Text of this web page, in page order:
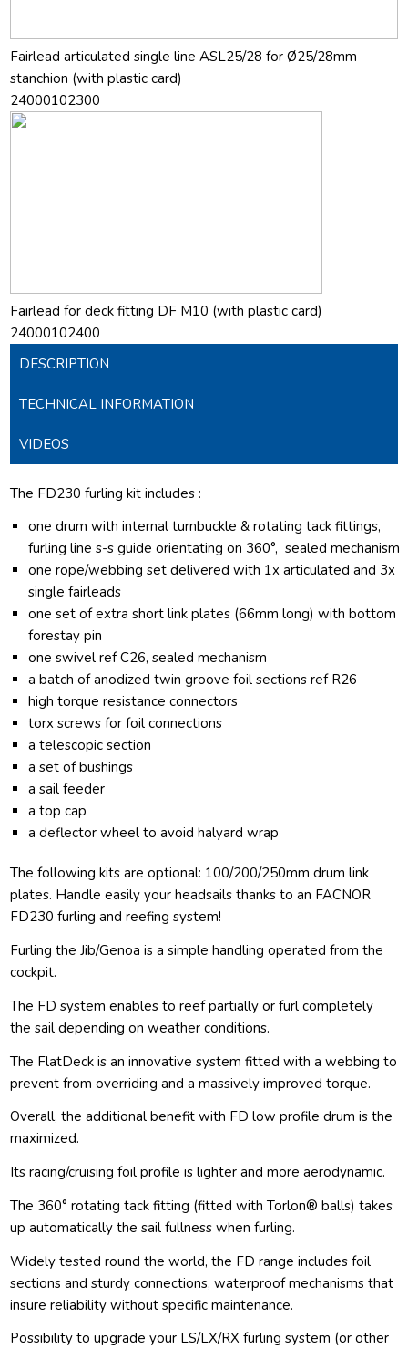
Fairlead articulated single line ASL25/28 for Ø25/28mm
stanchion (with plastic card)
24000102300
Fairlead for deck fitting DF M10 (with plastic card)
24000102400
DESCRIPTION
TECHNICAL INFORMATION
VIDEOS
The FD230 furling kit includes :
one drum with internal turnbuckle & rotating tack fittings,
furling line s-s guide orientating on 360°, sealed mechanism
one rope/webbing set delivered with 1x articulated and 3x
single fairleads
one set of extra short link plates (66mm long) with bottom
forestay pin
one swivel ref C26, sealed mechanism
a batch of anodized twin groove foil sections ref R26
high torque resistance connectors
torx screws for foil connections
a telescopic section
a set of bushings
a sail feeder
a top cap
a deflector wheel to avoid halyard wrap
The following kits are optional: 100/200/250mm drum link
plates. Handle easily your headsails thanks to an FACNOR
FD230 furling and reefing system!
Furling the Jib/Genoa is a simple handling operated from the
cockpit.
The FD system enables to reef partially or furl completely
the sail depending on weather conditions.
The FlatDeck is an innovative system fitted with a webbing to
prevent from overriding and a massively improved torque.
Overall, the additional benefit with FD low profile drum is the
maximized.
Its racing/cruising foil profile is lighter and more aerodynamic.
The 360° rotating tack fitting (fitted with Torlon® balls) takes
up automatically the sail fullness when furling.
Widely tested round the world, the FD range includes foil
sections and sturdy connections, waterproof mechanisms that
insure reliability without specific maintenance.
Possibility to upgrade your LS/LX/RX furling system (or other